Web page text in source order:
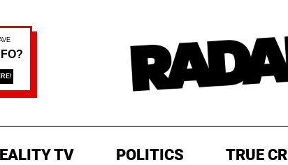
TV POLITICS TRUE